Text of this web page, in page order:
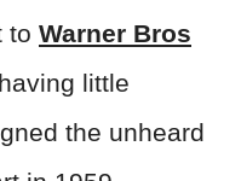
to Warner Bros
little
the unheard